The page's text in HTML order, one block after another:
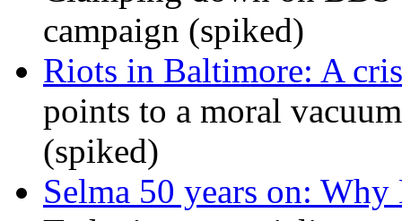
campaign (spiked)
Riots in Baltimore: A
points to a moral
(spiked)
Selma 50 years on: